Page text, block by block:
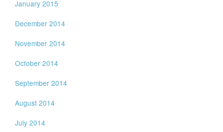
January 2015
December 2014
November 2014
October 2014
September 2014
August 2014
July 2014